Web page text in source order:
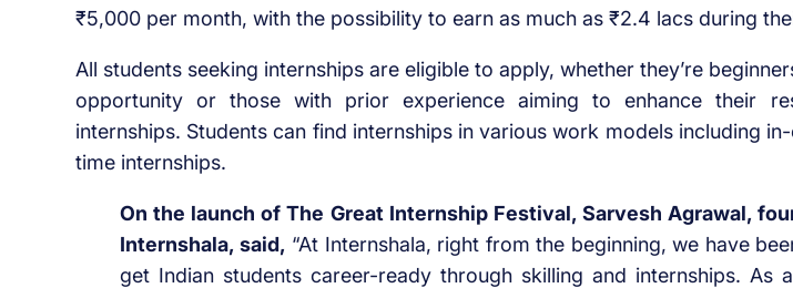
₹5,000 per month, with the possibility to earn as much as ₹2.4 lacs during
All students seeking internships are eligible to apply, whether they’re
opportunity or those with prior experience aiming to enhance their
internships. Students can find internships in various work models including
time internships.
On the launch of The Great Internship Festival, Sarvesh Agrawal,
Internshala, said, “At Internshala, right from the beginning, we have
get Indian students career-ready through skilling and internships. As